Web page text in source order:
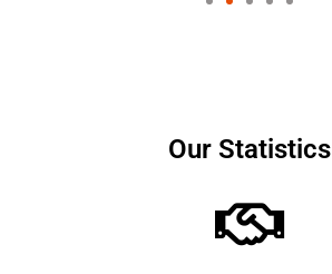
Our Statistics